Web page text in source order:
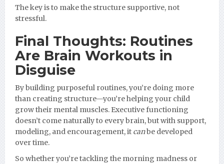
The key is to make the structure supportive, not
stressful.
Final Thoughts: Routines
Are Brain Workouts in
Disguise
By building purposeful routines, you’re doing more
than creating structure—you’re helping your child
grow their mental muscles. Executive functioning
doesn’t come naturally to every brain, but with support,
modeling, and encouragement, it canbe developed
over time.
So whether you’re tackling the morning madness or